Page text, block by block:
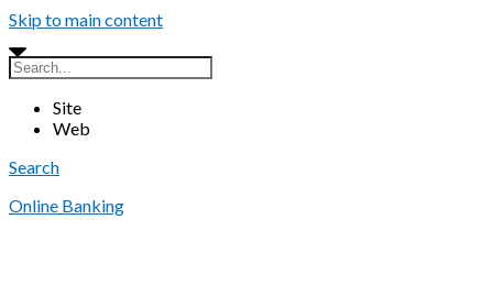
Skip to main content
Site
Web
Search
Online Banking